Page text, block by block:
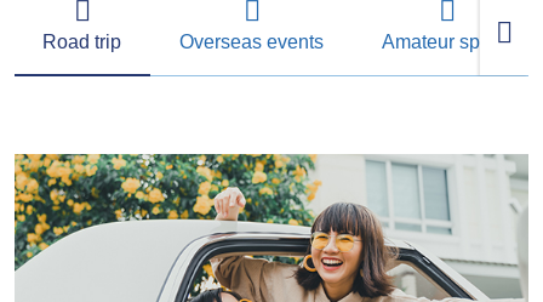
Road trip Overseas events Amateur sports